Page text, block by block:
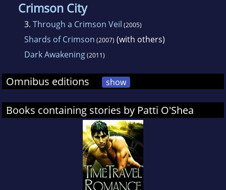
Crimson City
3. Through a Crimson Veil (2005)
Shards of Crimson (2007) (with others)
Dark Awakening(2011)
Omnibus editions show
Books containing stories by Patti O'Shea